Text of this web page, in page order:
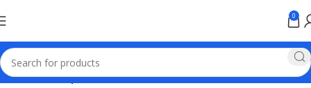
0
Home Mobile phones